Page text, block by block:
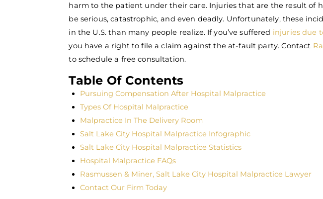
harm to the patient under their care. Injuries that are the result of
be serious, catastrophic, and even deadly. Unfortunately, these
in the U.S. than many people realize. If you’ve suffered injuries due
you have a right to file a claim against the at-fault party. Contact
to schedule a free consultation.
Table Of Contents
Pursuing Compensation After Hospital Malpractice
Types Of Hospital Malpractice
Malpractice In The Delivery Room
Salt Lake City Hospital Malpractice Infographic
Salt Lake City Hospital Malpractice Statistics
Hospital Malpractice FAQs
Rasmussen & Miner, Salt Lake City Hospital Malpractice Lawyer
Contact Our Firm Today